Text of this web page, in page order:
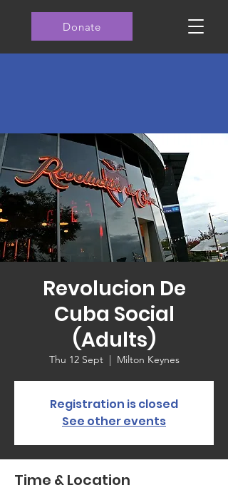
Donate
Revolucion De
Cuba Social
(Adults)
Thu 12 Sept
  |
Milton Keynes
Registration is closed
See other events
Time & Location